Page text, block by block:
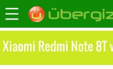
Xiaomi Redmi Note 8T